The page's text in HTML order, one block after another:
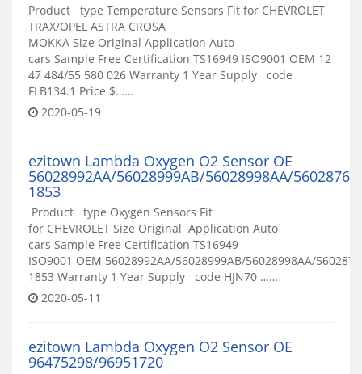
Product type Temperature Sensors Fit for CHEVROLET
TRAX/OPEL ASTRA CROSA
MOKKA Size Original Application Auto
cars Sample Free Certification TS16949 ISO9001 OEM 12
47 484/55 580 026 Warranty 1 Year Supply code
FLB134.1 Price $……
2020-05-19
ezitown Lambda Oxygen O2 Sensor OE
56028992AA/56028999AB/56028998AA/
1853
Product type Oxygen Sensors Fit
for CHEVROLET Size Original Application Auto
cars Sample Free Certification TS16949
ISO9001 OEM 56028992AA/56028999AB/56028998AA/
1853 Warranty 1 Year Supply code HJN70 ……
2020-05-11
ezitown Lambda Oxygen O2 Sensor OE
96475298/96951720